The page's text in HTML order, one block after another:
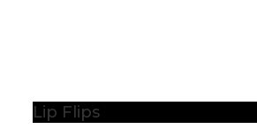
Lip Flips